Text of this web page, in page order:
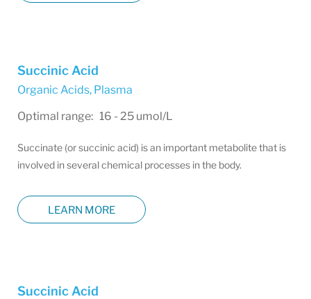
Succinic Acid
Organic Acids, Plasma
Optimal range: 16 - 25 umol/L
Succinate (or succinic acid) is an important metabolite that is
involved in several chemical processes in the body.
LEARN MORE
Succinic Acid